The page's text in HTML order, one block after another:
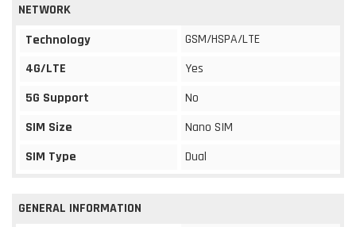
NETWORK
Technology
GSM/HSPA/LTE
4G/LTE
Yes
5G Support
No
SIM Size
Nano SIM
SIM Type
Dual
GENERAL INFORMATION